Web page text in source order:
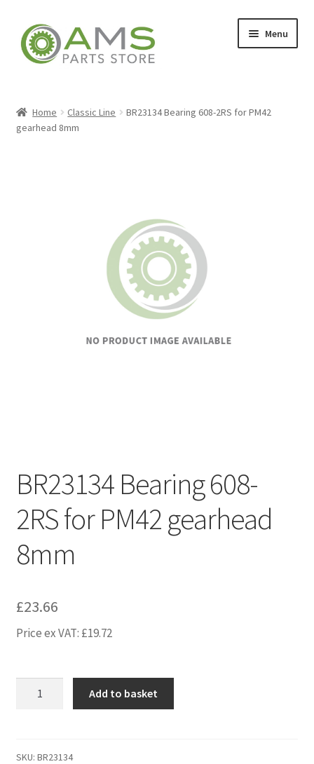
Skip
to
navigation
Skip
to
content
Menu
Home Classic Line
BR23134 Bearing 608-2RS for PM42
gearhead 8mm
BR23134 Bearing 608-
2RS for PM42 gearhead
8mm
£23.66
Price ex VAT: £19.72
for
Add to basket
SKU: BR23134